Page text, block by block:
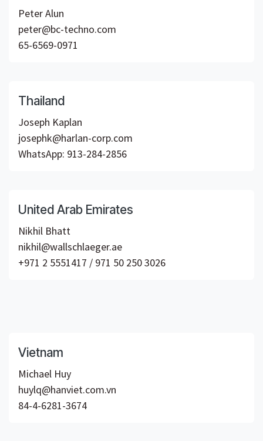
Peter Alun
peter@bc-techno.com
65-6569-0971
Thailand
Joseph Kaplan
josephk@harlan-corp.com
WhatsApp: 913-284-2856
United Arab Emirates
Nikhil Bhatt
nikhil@wallschlaeger.ae
+971 2 5551417 / 971 50 250 3026
Vietnam
Michael Huy
huylq@hanviet.com.vn
84-4-6281-3674